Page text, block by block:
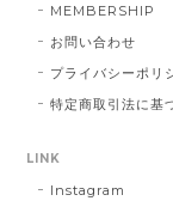
MEMBERSHIP
お問い合わせ
プライバシーポリ
特定商取引法に基
LINK
Instagram